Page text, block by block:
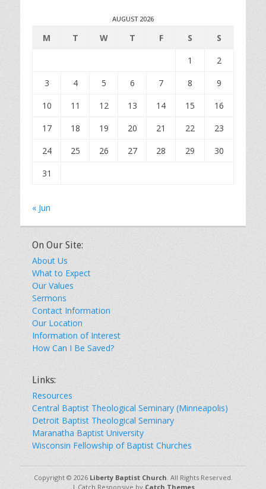
AUGUST 2026
M T W T F S
S
1
2
3
4 5 6 7 8
9
10
11 12 13 14 15
16
17
18 19 20 21 22
23
24
25 26 27 28 29
30
31
« Jun
On Our Site:
About Us
What to Expect
Our Values
Sermons
Contact Information
Our Location
Information of Interest
How Can I Be Saved?
Links:
Resources
Central Baptist Theological Seminary (Minneapolis)
Detroit Baptist Theological Seminary
Maranatha Baptist University
Wisconsin Fellowship of Baptist Churches
Copyright © 2026 Liberty Baptist Church. All Rights Reserved.
| Catch Responsive by Catch Themes